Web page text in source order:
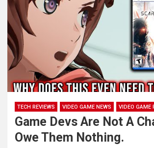
TECH REVIEWS VIDEO GAME NEWS VIDEO GAME
Game Devs Are Not A
Owe Them Nothing.